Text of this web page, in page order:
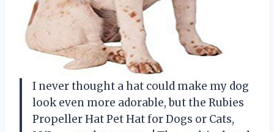
I never thought a hat could make my dog
look even more adorable, but the Rubies
Propeller Hat Pet Hat for Dogs or Cats,